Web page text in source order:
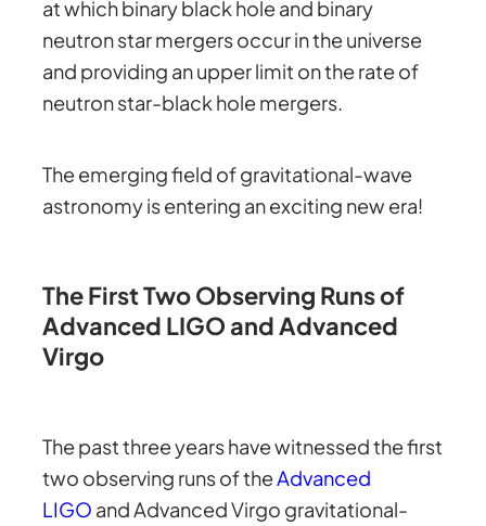
at which binary black hole and binary
neutron star mergers occur in the universe
and providing an upper limit on the rate of
neutron star-black hole mergers.
The emerging field of gravitational-wave
astronomy is entering an exciting new era!
The First Two Observing Runs of
Advanced LIGO and Advanced
Virgo
The past three years have witnessed the first
two observing runs of theAdvanced
LIGO and Advanced Virgo gravitational-